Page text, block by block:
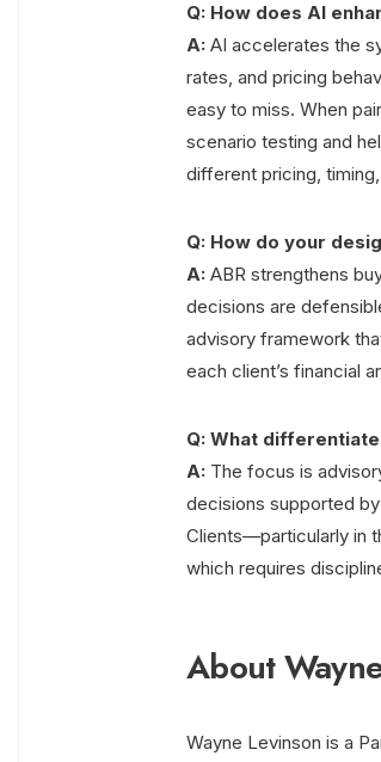
Q: How does AI
A: AI accelerates the
rates, and pricing
easy to miss. When
scenario testing and
different pricing,
Q: How do your
A: ABR strengthens
decisions are
advisory framework
each client’s financial
Q: What
A: The focus is
decisions supported
Clients—particularly in
which requires
About
Wayne Levinson is a